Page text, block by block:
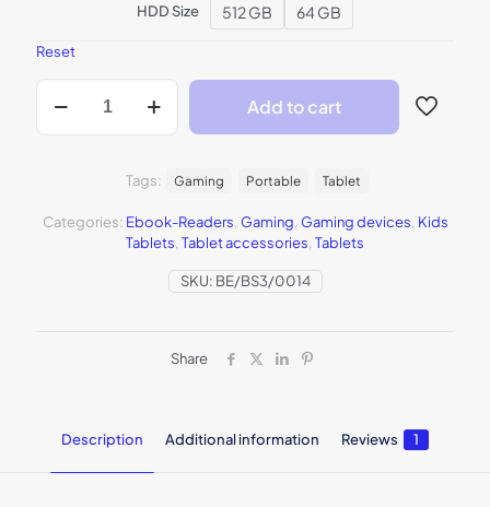
HDD Size 512 GB 64 GB
Reset
quantity
Add to cart
SKU: BE/BS3/0014
Categories: Ebook-Readers, Gaming, Gaming devices, Kids
Tablets, Tablet accessories, Tablets
Tags: Gaming Portable Tablet
Share
Description Additional information Reviews 1